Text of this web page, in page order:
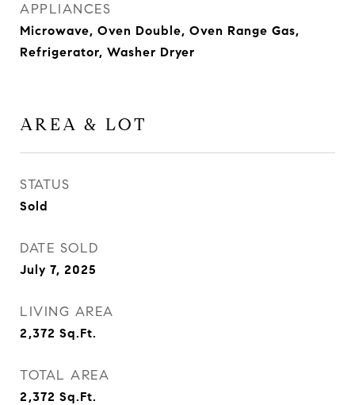
APPLIANCES
Microwave, Oven Double, Oven Range Gas,
Refrigerator, Washer Dryer
AREA & LOT
STATUS
Sold
DATE SOLD
July 7, 2025
LIVING AREA
2,372 Sq.Ft.
TOTAL AREA
2,372 Sq.Ft.